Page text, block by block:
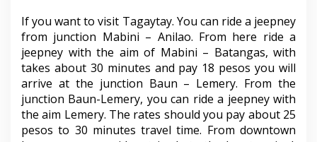
If you want to visit Tagaytay. You can ride a jeepney
from junction Mabini – Anilao. From here ride a
jeepney with the aim of Mabini – Batangas, with
takes about 30 minutes and pay 18 pesos you will
arrive at the junction Baun – Lemery. From the
junction Baun-Lemery, you can ride a jeepney with
the aim Lemery. The rates should you pay about 25
pesos to 30 minutes travel time. From downtown